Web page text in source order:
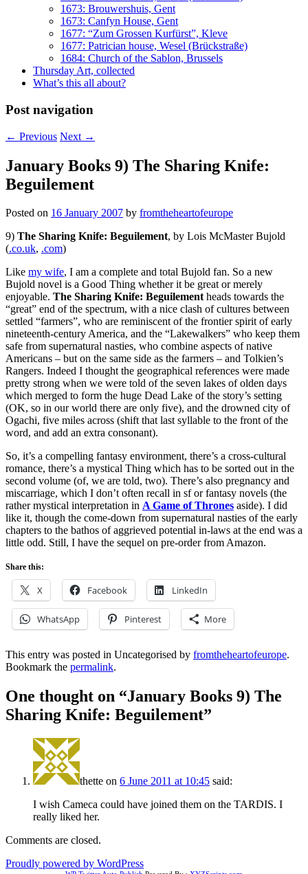
1673: Brouwershuis, Gent
1673: Canfyn House, Gent
1677: “Zum Grossen Kurfürst”, Kleve
1677: Patrician house, Wesel (Brückstraße)
1684: Church of the Sablon, Brussels
Thursday Art, collected
What’s this all about?
Post navigation
← Previous Next →
January Books 9) The Sharing Knife:
Beguilement
Posted on 16 January 2007 by fromtheheartofeurope
9) The Sharing Knife: Beguilement, by Lois McMaster Bujold
(.co.uk, .com)
Like my wife, I am a complete and total Bujold fan. So a new
Bujold novel is a Good Thing whether it be great or merely
enjoyable. The Sharing Knife: Beguilementheads towards the
“great” end of the spectrum, with a nice clash of cultures between
settled “farmers”, who are reminiscent of the frontier spirit of early
nineteenth-century America, and the “Lakewalkers” who keep them
safe from supernatural nasties, who combine aspects of native
Americans – but on the same side as the farmers – and Tolkien’s
Rangers. Indeed I thought the geographical references were made
pretty strong when we were told of the seven lakes of olden days
which merged to form the huge Dead Lake of the story’s setting
(OK, so in our world there are only five), and the drowned city of
Ogachi, five miles across (shift that last syllable to the front of the
word, and add an extra consonant).
So, it’s a compelling fantasy environment, there’s a cross-cultural
romance, there’s a mystical Thing which has to be sorted out in the
second volume (of, we are told, two). There’s also pregnancy and
miscarriage, which I don’t often recall in sf or fantasy novels (the
rather mystical interpretation in A Game of Thrones aside). I did
like it, though the come-down from supernatural nasties of the early
chapters to the bathos of aggrieved potential in-laws at the end was a
little odd. Still, I have the sequel on pre-order from Amazon.
Share this:
X Facebook LinkedIn
WhatsApp Pinterest More
This entry was posted in Uncategorised by fromtheheartofeurope.
Bookmark the permalink.
One thought on “January Books 9) The
Sharing Knife: Beguilement”
thette on 6 June 2011 at 10:45 said:
I wish Cameca could have joined them on the TARDIS. I
really liked her.
Comments are closed.
Proudly powered by WordPress